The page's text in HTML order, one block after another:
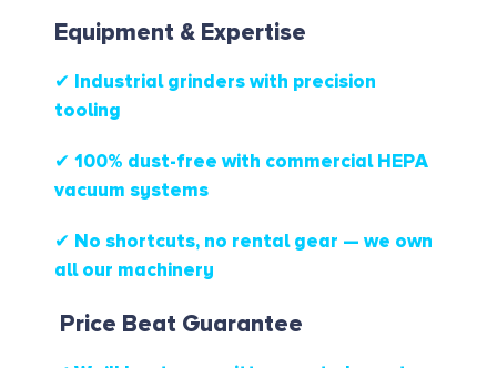
Equipment & Expertise
✔ Industrial grinders with precision
tooling
✔ 100% dust-free with commercial HEPA
vacuum systems
✔ No shortcuts, no rental gear — we own
all our machinery
Price Beat Guarantee